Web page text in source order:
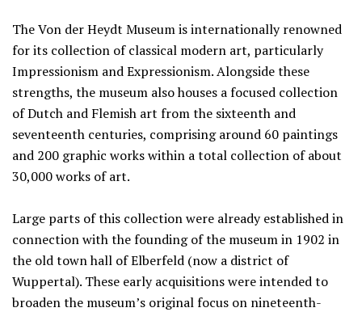
Information
The Von der Heydt Museum is internationally renowned
for its collection of classical modern art, particularly
Impressionism and Expressionism. Alongside these
strengths, the museum also houses a focused collection
of Dutch and Flemish art from the sixteenth and
seventeenth centuries, comprising around 60 paintings
and 200 graphic works within a total collection of about
30,000 works of art.
Large parts of this collection were already established in
connection with the founding of the museum in 1902 in
the old town hall of Elberfeld (now a district of
Wuppertal). These early acquisitions were intended to
broaden the museum’s original focus on nineteenth-